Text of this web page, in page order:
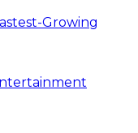
Growing